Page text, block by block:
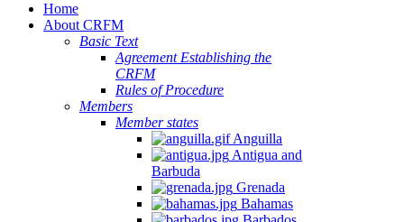
Home
About CRFM
Basic Text
Agreement Establishing the
CRFM
Rules of Procedure
Members
Member states
Anguilla
Antigua and
Barbuda
Grenada
Bahamas